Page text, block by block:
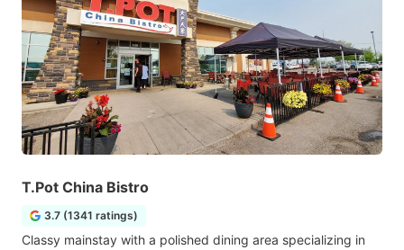
T.Pot China Bistro
3.7 (1341 ratings)
Classy mainstay with a polished dining area specializing in